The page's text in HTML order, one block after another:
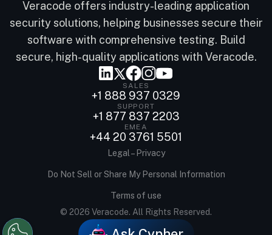
Veracode offers industry-leading application
security solutions, helping businesses secure their
software with comprehensive testing. Build
secure, high-quality applications with Veracode.
SALES
+1 888 937 0329
SUPPORT
+1 877 837 2203
EMEA
+44 20 3761 5501
© 2026 Veracode. All Rights Reserved.
Legal – Privacy
Do Not Sell or Share My Personal Information
Terms of use